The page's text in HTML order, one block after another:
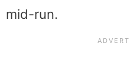
mid-run.